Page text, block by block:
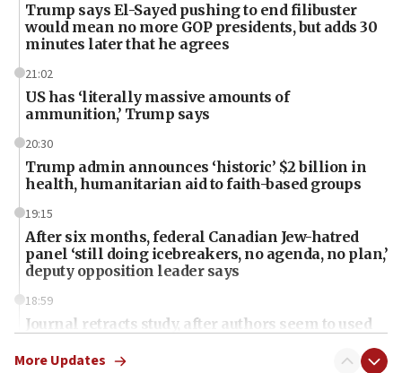
Trump says El-Sayed pushing to end filibuster
would mean no more GOP presidents, but adds 30
minutes later that he agrees
21:02
US has ‘literally massive amounts of
ammunition,’ Trump says
20:30
Trump admin announces ‘historic’ $2 billion in
health, humanitarian aid to faith-based groups
19:15
After six months, federal Canadian Jew-hatred
panel ‘still doing icebreakers, no agenda, no plan,’
deputy opposition leader says
18:59
Journal retracts study, after authors seem to used
chemistry compound, as ‘mass killing of an
More Updates